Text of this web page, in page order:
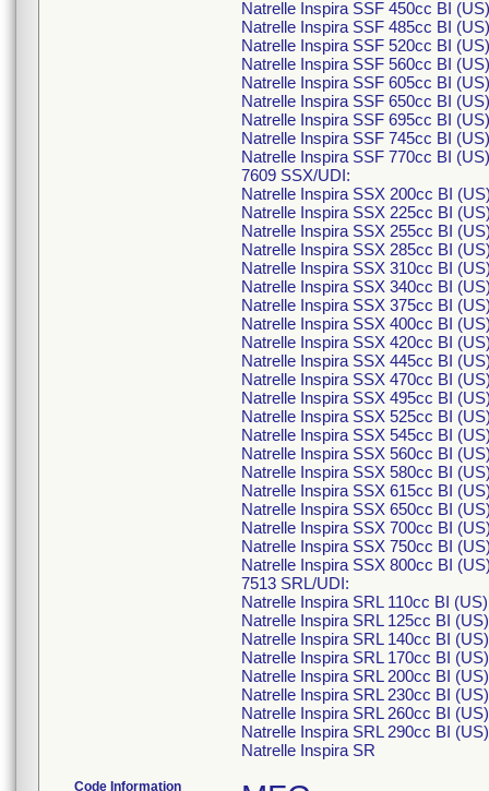
Natrelle Inspira SSF 450cc BI
Natrelle Inspira SSF 485cc BI
Natrelle Inspira SSF 520cc BI
Natrelle Inspira SSF 560cc BI
Natrelle Inspira SSF 605cc BI
Natrelle Inspira SSF 650cc BI
Natrelle Inspira SSF 695cc BI
Natrelle Inspira SSF 745cc BI
Natrelle Inspira SSF 770cc BI
7609 SSX/UDI:
Natrelle Inspira SSX 200cc BI
Natrelle Inspira SSX 225cc BI
Natrelle Inspira SSX 255cc BI
Natrelle Inspira SSX 285cc BI
Natrelle Inspira SSX 310cc BI
Natrelle Inspira SSX 340cc BI
Natrelle Inspira SSX 375cc BI
Natrelle Inspira SSX 400cc BI
Natrelle Inspira SSX 420cc BI
Natrelle Inspira SSX 445cc BI
Natrelle Inspira SSX 470cc BI
Natrelle Inspira SSX 495cc BI
Natrelle Inspira SSX 525cc BI
Natrelle Inspira SSX 545cc BI
Natrelle Inspira SSX 560cc BI
Natrelle Inspira SSX 580cc BI
Natrelle Inspira SSX 615cc BI
Natrelle Inspira SSX 650cc BI
Natrelle Inspira SSX 700cc BI
Natrelle Inspira SSX 750cc BI
Natrelle Inspira SSX 800cc BI
7513 SRL/UDI:
Natrelle Inspira SRL 110cc BI
Natrelle Inspira SRL 125cc BI
Natrelle Inspira SRL 140cc BI
Natrelle Inspira SRL 170cc BI
Natrelle Inspira SRL 200cc BI
Natrelle Inspira SRL 230cc BI
Natrelle Inspira SRL 260cc BI
Natrelle Inspira SRL 290cc BI
Natrelle Inspira SR
Code Information